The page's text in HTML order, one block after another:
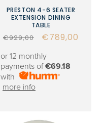
PRESTON 4-6 SEATER
EXTENSION DINING
TABLE
Regular
€929,00
Sale
€789,00
or 12 monthly
payments of€69.18
with
more info